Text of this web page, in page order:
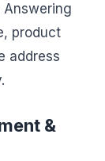
Answering
product
address
&